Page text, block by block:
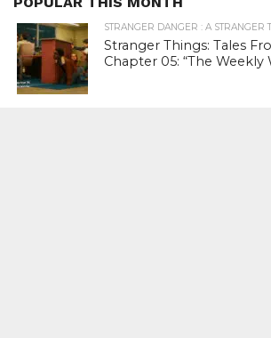
STRANGER DANGER : A STRANGER
Stranger Things: Tales
Chapter 05: “The Weekly